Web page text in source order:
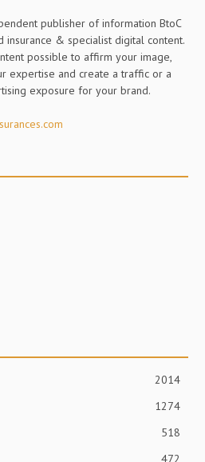
publisher of information BtoC
insurance & specialist digital content.
possible to affirm your image,
expertise and create a traffic or a
exposure for your brand.
2014
1274
518
472